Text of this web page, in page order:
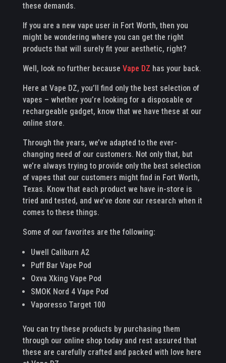
these demands.
If you are a new vape user in Fort Worth, then you
might be wondering where you can get the right
products that will surely fit your aesthetic, right?
Well, look no further because Vape DZ has your back.
Here at Vape DZ, you’ll find only the best selection of
vapes – whether you’re looking for a disposable or
rechargeable gadget, know that we have these at our
online store.
Through the years, we’ve adapted to the ever-
changing need of our customers. Not only that, but
we’re always trying to provide only the best selection
of vapes that our customers might find in Fort Worth,
Texas. Know that each product we have in-store is
tried and tested, and we’ve done our research when it
comes to these things.
Some of our favorites are the following:
Uwell Caliburn A2
Puff Bar Vape Pod
Oxva Xking Vape Pod
SMOK Nord 4 Vape Pod
Vaporesso Target 100
You can try these products by purchasing them
through our online shop today and rest assured that
these are carefully crafted and packed with love here